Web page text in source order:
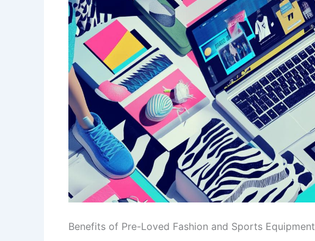
Benefits of Pre-Loved Fashion and Sports Equipment